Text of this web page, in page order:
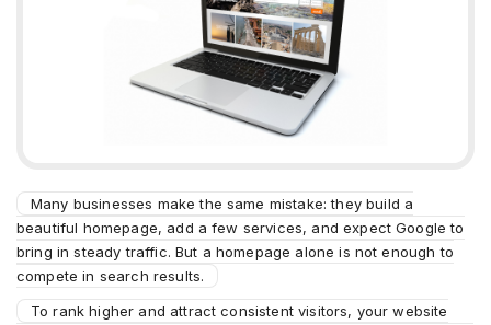
Many businesses make the same mistake: they build a
beautiful homepage, add a few services, and expect Google to
bring in steady traffic. But a homepage alone is not enough to
compete in search results.
To rank higher and attract consistent visitors, your website